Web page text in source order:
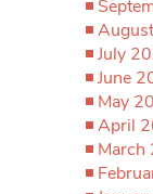
July
June
May
April
March